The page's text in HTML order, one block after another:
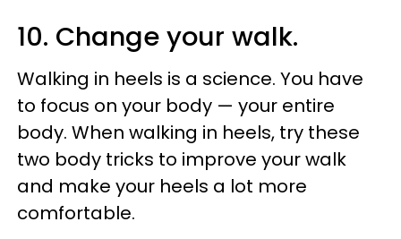
10. Change your walk.
Walking in heels is a science. You have
to focus on your body — your entire
body. When walking in heels, try these
two body tricks to improve your walk
and make your heels a lot more
comfortable.